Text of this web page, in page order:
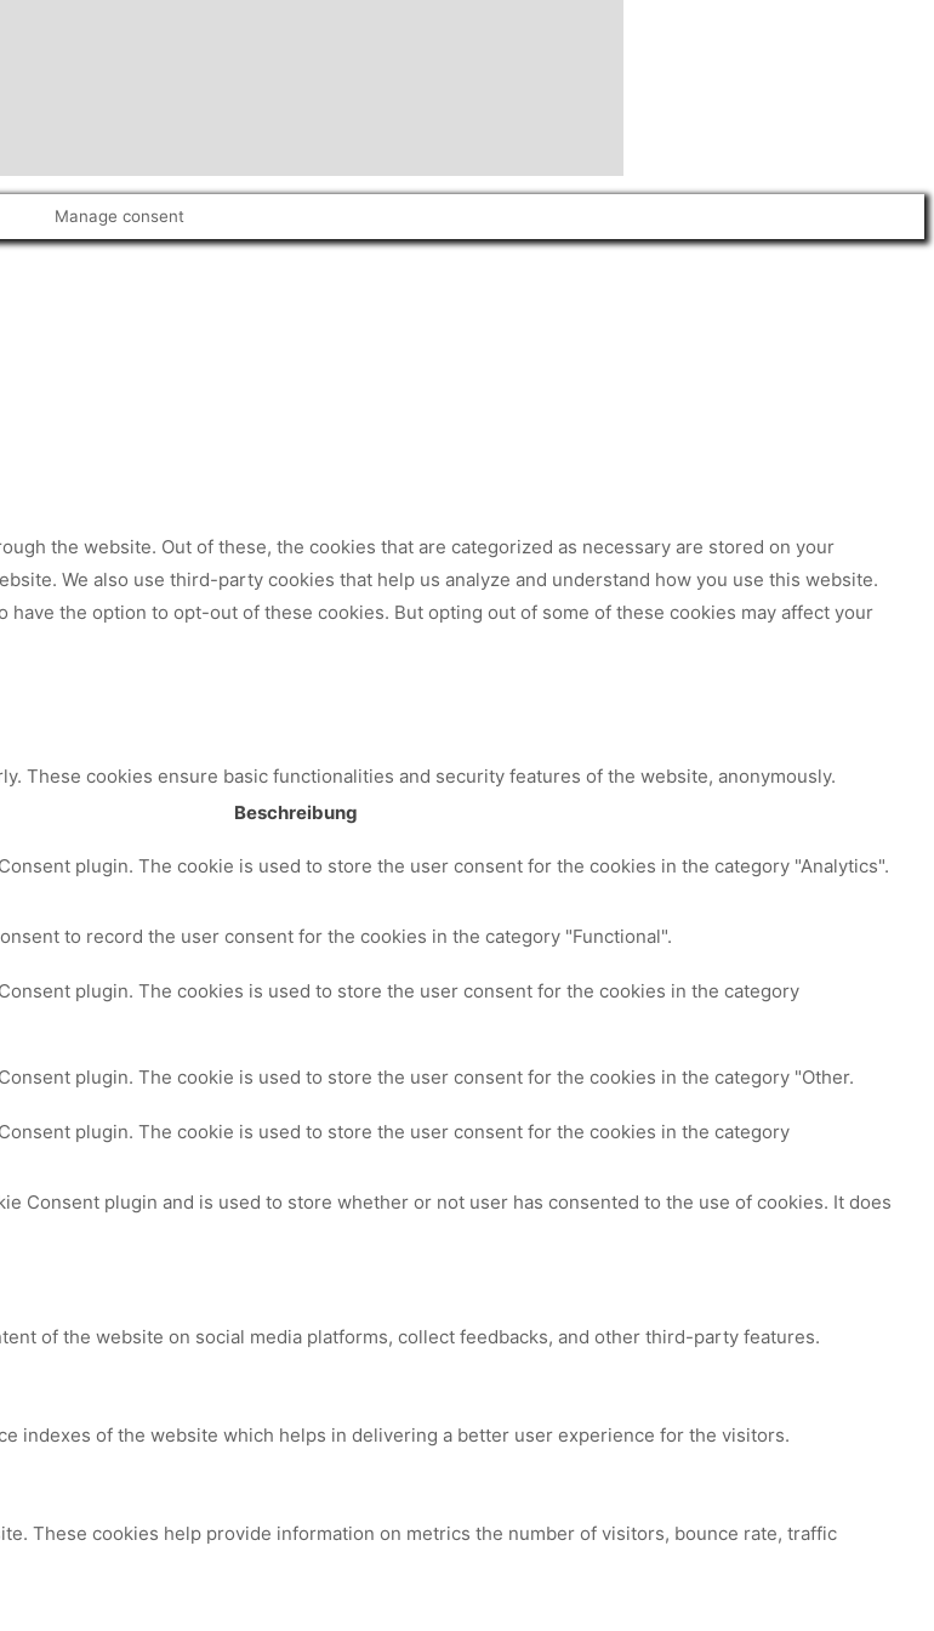
Manage consent
the website. Out of these, the cookies that are categorized as necessary are stored on your
We also use third-party cookies that help us analyze and understand how you use this website.
the option to opt-out of these cookies. But opting out of some of these cookies may affect your
These cookies ensure basic functionalities and security features of the website, anonymously.
Beschreibung
plugin. The cookie is used to store the user consent for the cookies in the category "Analytics".
to record the user consent for the cookies in the category "Functional".
plugin. The cookies is used to store the user consent for the cookies in the category
plugin. The cookie is used to store the user consent for the cookies in the category "Other.
plugin. The cookie is used to store the user consent for the cookies in the category
Consent plugin and is used to store whether or not user has consented to the use of cookies. It does
of the website on social media platforms, collect feedbacks, and other third-party features.
indexes of the website which helps in delivering a better user experience for the visitors.
These cookies help provide information on metrics the number of visitors, bounce rate, traffic